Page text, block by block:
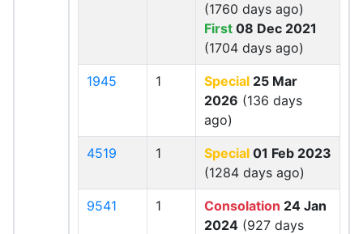
(1760 days ago)
First 08 Dec 2021
(1704 days ago)
1945 1 Special 25 Mar
2026 (136 days
ago)
4519 1 Special 01 Feb 2023
(1284 days ago)
9541 1 Consolation 24 Jan
2024 (927 days